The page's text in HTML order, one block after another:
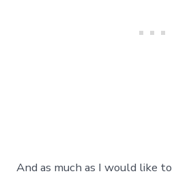
And as much as I would like